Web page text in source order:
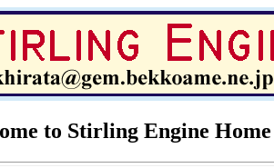
to Stirling Engine Home